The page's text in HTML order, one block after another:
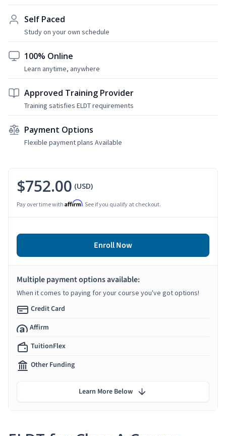
Self Paced
Study on your own schedule
100% Online
Learn anytime, anywhere
Approved Training Provider
Training satisfies ELDT requirements
Payment Options
Flexible payment plans Available
$752.00 (USD)
Pay over time with Affirm. See if you qualify at checkout.
Enroll Now
Multiple payment options available:
When it comes to paying for your course you've got options!
Credit Card
Affirm
TuitionFlex
Other Funding
Learn More Below